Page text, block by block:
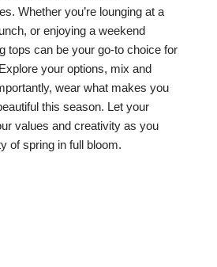
Whether you’re lounging at a
or enjoying a weekend
tops can be your go-to choice for
your options, mix and
wear what makes you
this season. Let your
values and creativity as you
of spring in full bloom.